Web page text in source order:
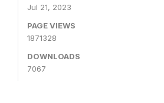
Jul 21, 2023
PAGE VIEWS
1871328
DOWNLOADS
7067